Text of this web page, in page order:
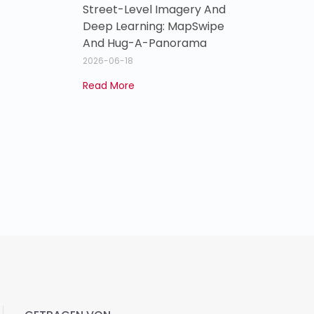
Street-Level Imagery And
Deep Learning: MapSwipe
And Hug-A-Panorama
2026-06-18
Read More